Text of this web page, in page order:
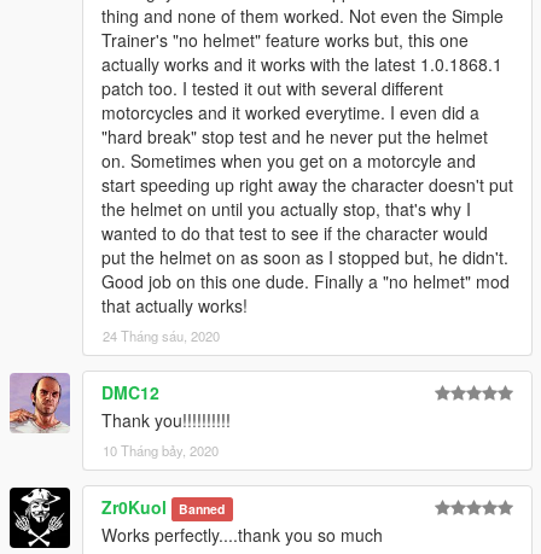
thing and none of them worked. Not even the Simple
Trainer's "no helmet" feature works but, this one
actually works and it works with the latest 1.0.1868.1
patch too. I tested it out with several different
motorcycles and it worked everytime. I even did a
"hard break" stop test and he never put the helmet
on. Sometimes when you get on a motorcyle and
start speeding up right away the character doesn't put
the helmet on until you actually stop, that's why I
wanted to do that test to see if the character would
put the helmet on as soon as I stopped but, he didn't.
Good job on this one dude. Finally a "no helmet" mod
that actually works!
24 Tháng sáu, 2020
DMC12
Thank you!!!!!!!!!!
10 Tháng bảy, 2020
Zr0Kuol Banned
Works perfectly....thank you so much